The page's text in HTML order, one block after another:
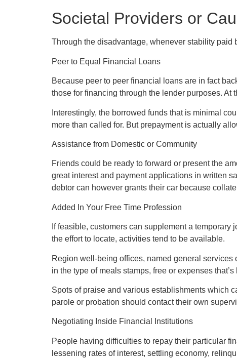
Societal Providers or
Through the disadvantage, whenever stability paid
Peer to Equal Financial Loans
Because peer to peer financial loans are in fact
those for financing through the lender purposes. At
Interestingly, the borrowed funds that is minimal
more than called for. But prepayment is actually
Assistance from Domestic or Community
Friends could be ready to forward or present the
great interest and payment applications in written
debtor can however grants their car because
Added In Your Free Time Profession
If feasible, customers can supplement a
the effort to locate, activities tend to be available.
Region well-being offices, named general
in the type of meals stamps, free or expenses
Spots of praise and various establishments which
parole or probation should contact their own
Negotiating Inside Financial Institutions
People having difficulties to repay their particular
lessening rates of interest, settling economy,